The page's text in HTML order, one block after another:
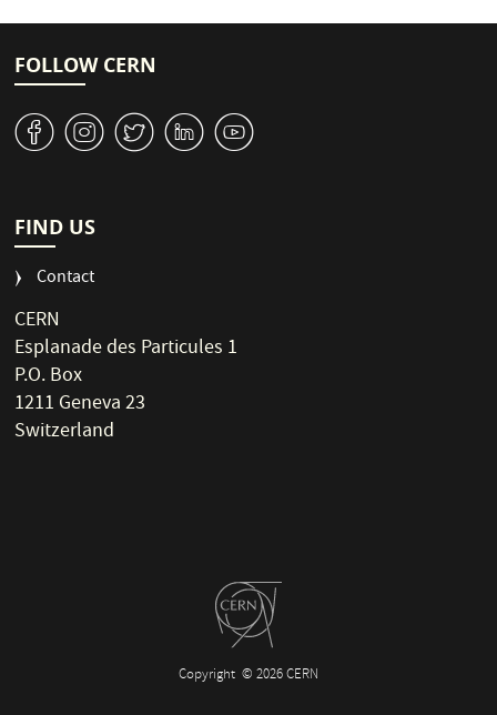
FOLLOW CERN
v J W M 1
FIND US
Contact
CERN
Esplanade des Particules 1
P.O. Box
1211 Geneva 23
Switzerland
Copyright © 2026 CERN